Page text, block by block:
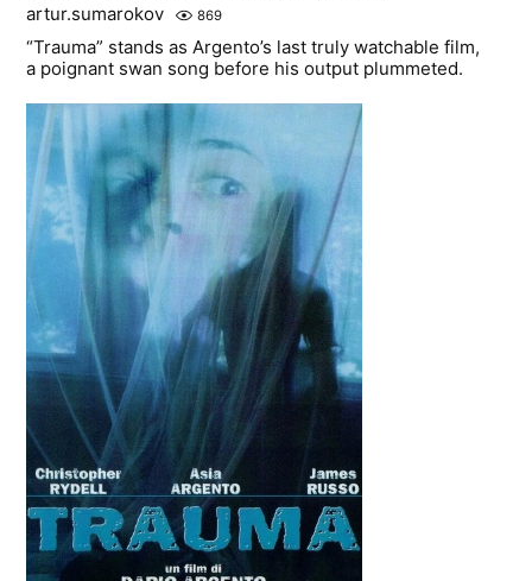
artur.sumarokov 869
“Trauma” stands as Argento’s last truly watchable film,
a poignant swan song before his output plummeted.